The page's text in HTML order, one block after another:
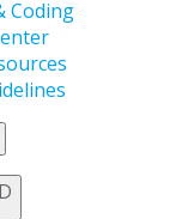
Coding